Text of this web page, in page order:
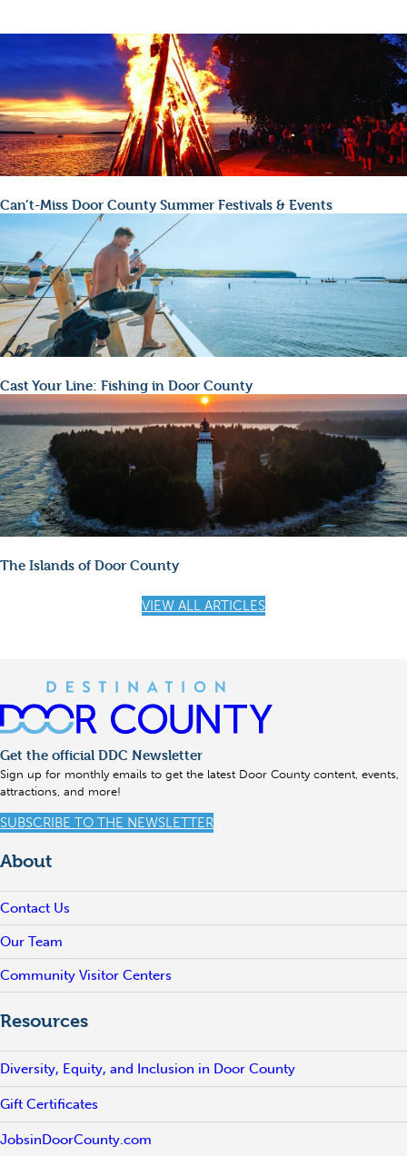
Can’t-Miss Door County Summer Festivals & Events
Cast Your Line: Fishing in Door County
The Islands of Door County
VIEW ALL ARTICLES
Get the official DDC Newsletter
Sign up for monthly emails to get the latest Door County content, events,
attractions, and more!
SUBSCRIBE TO THE NEWSLETTER
About
Contact Us
Our Team
Community Visitor Centers
Resources
Diversity, Equity, and Inclusion in Door County
Gift Certificates
JobsinDoorCounty.com